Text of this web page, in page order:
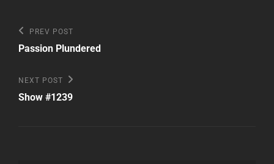
Post
navigation
Previous
Post
PREV POST
Passion Plundered
Next
Post
NEXT POST
Show #1239